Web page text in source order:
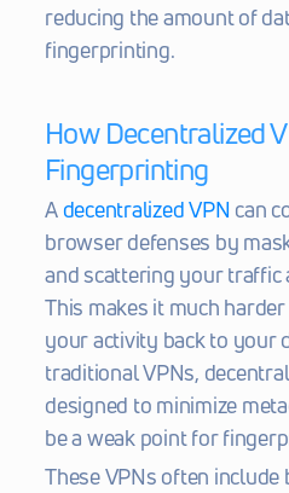
reducing the amount of
fingerprinting.
How Decentralized
Fingerprinting
A decentralized VPN can
browser defenses by
and scattering your traffic
This makes it much
your activity back to your
traditional VPNs,
designed to minimize
be a weak point for
These VPNs often